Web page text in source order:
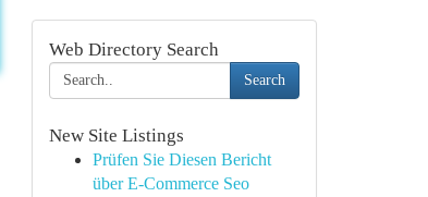
Web Directory Search
Search
New Site Listings
Prüfen Sie Diesen Bericht
über E-Commerce Seo